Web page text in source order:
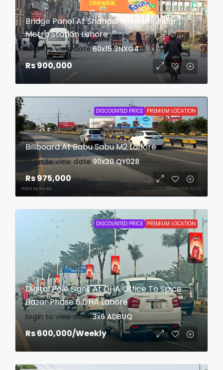
Bridge Panel At Shahdara Flyover Near
Metro Station Lahore
login to view date 60x15 3NXG4
Rs 900,000
DISCOUNTED PRICE PREMIUM LOCATION
Billboard At Babu Sabu M2 Lahore
login to view date 90x30 QY028
Rs 975,000
DISCOUNTED PRICE PREMIUM LOCATION
Digital Pole Signs At DHA Office To Spice
Bazar Phase 6,DHA Lahore
login to view date 3x6 ADBUQ
Rs 600,000/Weekly